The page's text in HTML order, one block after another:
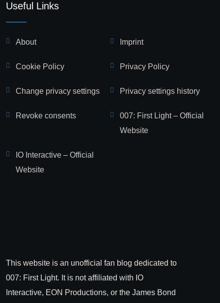
Useful Links
About Imprint
Cookie Policy Privacy Policy
Change privacy settings Privacy settings history
Revoke consents
007: First Light – Official
Website
IO Interactive – Official
Website
This website is an unofficial fan blog dedicated to
007: First Light. It is not affiliated with IO
Interactive, EON Productions, or the James Bond